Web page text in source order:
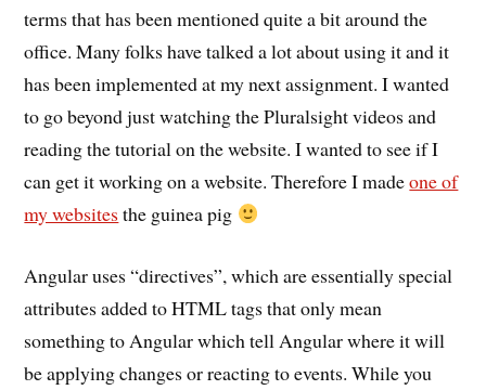
terms that has been mentioned quite a bit around the
office. Many folks have talked a lot about using it and it
has been implemented at my next assignment. I wanted
to go beyond just watching the Pluralsight videos and
reading the tutorial on the website. I wanted to see if I
can get it working on a website. Therefore I madeone of
my websitesthe guinea pig
Angular uses “directives”, which are essentially special
attributes added to HTML tags that only mean
something to Angular which tell Angular where it will
be applying changes or reacting to events. While you